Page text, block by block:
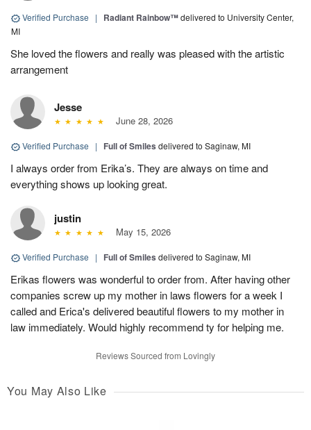
Verified Purchase | Radiant Rainbow™delivered to University Center,
MI
She loved the flowers and really was pleased with the artistic
arrangement
Jesse
June 28, 2026
Verified Purchase | Full of Smiles delivered to Saginaw, MI
I always order from Erika’s. They are always on time and
everything shows up looking great.
justin
May 15, 2026
Verified Purchase | Full of Smiles delivered to Saginaw, MI
Erikas flowers was wonderful to order from. After having other
companies screw up my mother in laws flowers for a week I
called and Erica's delivered beautiful flowers to my mother in
law immediately. Would highly recommend ty for helping me.
Reviews Sourced from Lovingly
You May Also Like